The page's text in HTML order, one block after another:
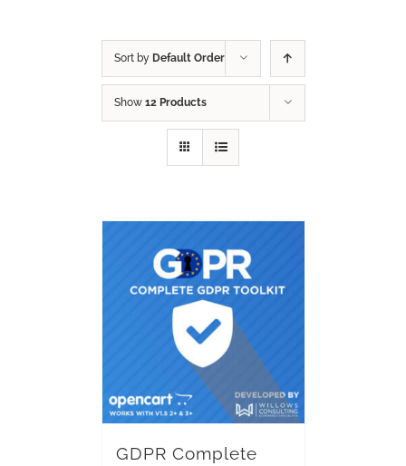
Sort by Default Order
Show 12 Products
GDPR Complete